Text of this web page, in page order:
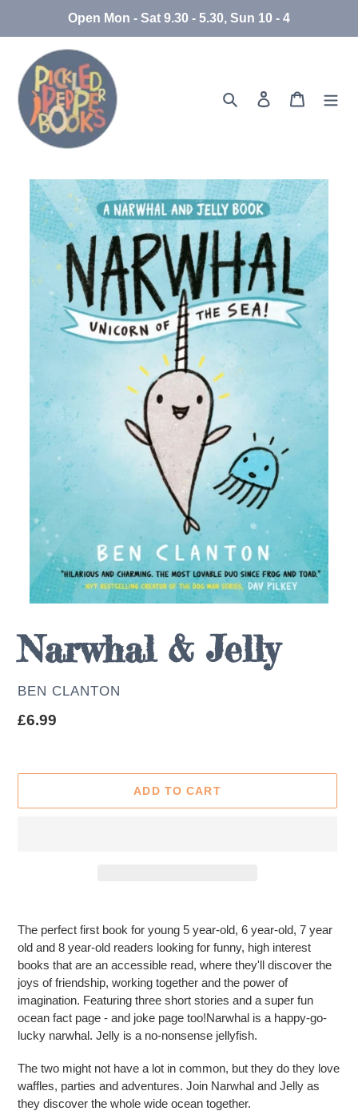
Open Mon - Sat 9.30 - 5.30, Sun 10 - 4
Search Log in Cart
Narwhal & Jelly
AUTHOR
BEN CLANTON
Regular
£6.99
ADD TO CART
product
to
your
cart
The perfect first book for young 5 year-old, 6 year-old, 7 year
old and 8 year-old readers looking for funny, high interest
books that are an accessible read, where they'll discover the
joys of friendship, working together and the power of
imagination. Featuring three short stories and a super fun
ocean fact page - and joke page too!Narwhal is a happy-go-
lucky narwhal. Jelly is a no-nonsense jellyfish.
The two might not have a lot in common, but they do they love
waffles, parties and adventures. Join Narwhal and Jelly as
they discover the whole wide ocean together.